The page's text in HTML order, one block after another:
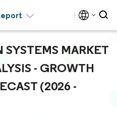
MARKET
- GROWTH
(2026 -